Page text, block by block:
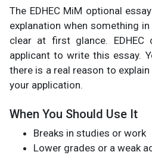
The EDHEC MiM optional
explanation when something
clear at first glance. EDHEC
applicant to write this essay.
there is a real reason to
your application.
When You Should Use It
Breaks in studies or work
Lower grades or a weak